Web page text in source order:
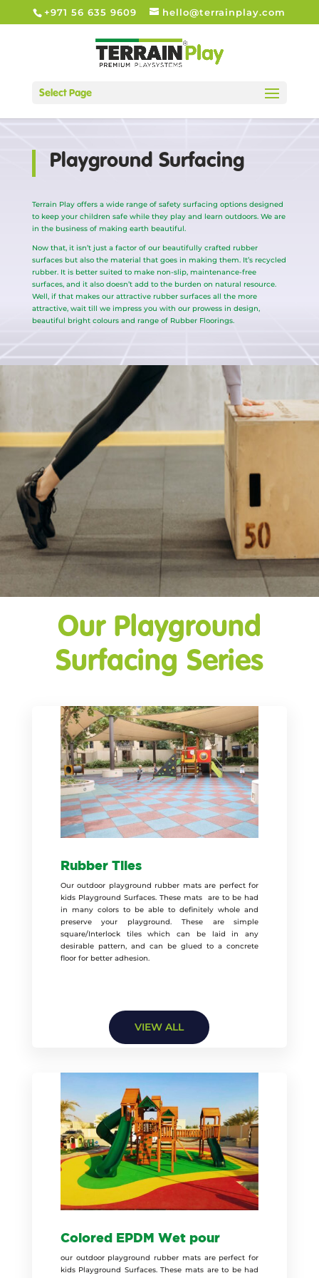
+971 56 635 9609 hello@terrainplay.com
Select Page
Playground Surfacing
Terrain Play offers a wide range of safety surfacing options designed
to keep your children safe while they play and learn outdoors. We are
in the business of making earth beautiful.
Now that, it isn’t just a factor of our beautifully crafted rubber
surfaces but also the material that goes in making them. It’s recycled
rubber. It is better suited to make non-slip, maintenance-free
surfaces, and it also doesn’t add to the burden on natural resource.
Well, if that makes our attractive rubber surfaces all the more
attractive, wait till we impress you with our prowess in design,
beautiful bright colours and range of Rubber Floorings.
Our Playground
Surfacing Series
Rubber Tiles
Our outdoor playground rubber mats are perfect for
kids Playground Surfaces. These mats are to be had
in many colors to be able to definitely whole and
preserve your playground. These are simple
square/Interlock tiles which can be laid in any
desirable pattern, and can be glued to a concrete
floor for better adhesion.
VIEW ALL
Colored EPDM Wet pour
our outdoor playground rubber mats are perfect for
kids Playground Surfaces. These mats are to be had